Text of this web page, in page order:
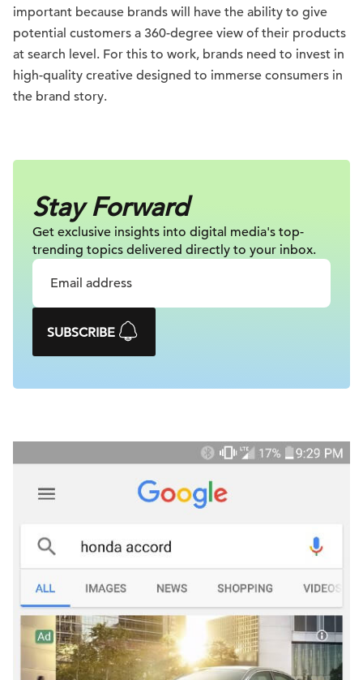
important because brands will have the ability to give
potential customers a 360-degree view of their products
at search level. For this to work, brands need to invest in
high-quality creative designed to immerse consumers in
the brand story.
Stay Forward
Get exclusive insights into digital media's top-
trending topics delivered directly to your inbox.
SUBSCRIBE